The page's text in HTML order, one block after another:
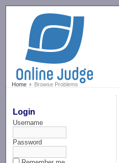
Home Browse Problems
Login
Username
Password